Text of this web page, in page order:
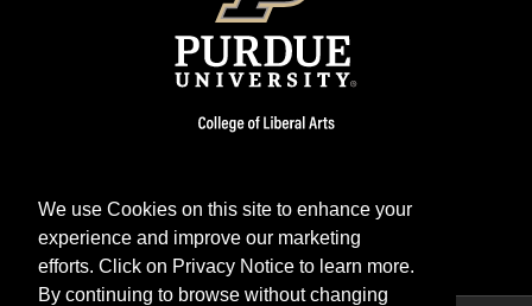
We use Cookies on this site to enhance your
experience and improve our marketing
efforts. Click on Privacy Notice to learn more.
By continuing to browse without changing
FacebookTwitterYouTubeInstagram